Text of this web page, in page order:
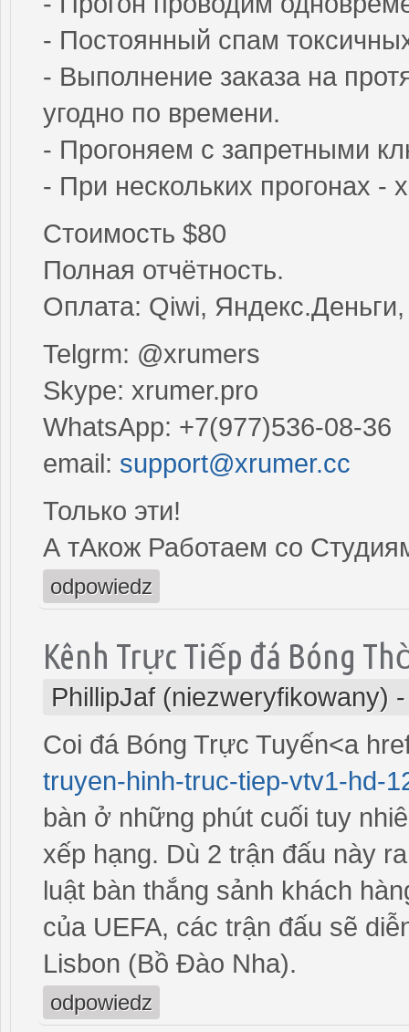
- Постоянный спам
- Выполнение заказа на
угодно по времени.
- Прогоняем с запретными
- При нескольких прогонах -
Стоимость $80
Полная отчётность.
Оплата: Qiwi,
Telgrm: @xrumers
Skype: xrumer.pro
WhatsApp: +7(977)536-08-36
email: support@xrumer.cc
Только эти!
А тАкож Работаем со
odpowiedz
Kênh Trực Tiếp đá Bóng
PhillipJaf (niezweryfikowany)
Coi đá Bóng Trực Tuyến<a
truyen-hinh-truc-tiep-vtv1-hd-
bàn ở những phút cuối tuy
xếp hạng. Dù 2 trận đấu này
luật bàn thắng sảnh khách
của UEFA, các trận đấu sẽ
Lisbon (Bồ Đào Nha).
odpowiedz